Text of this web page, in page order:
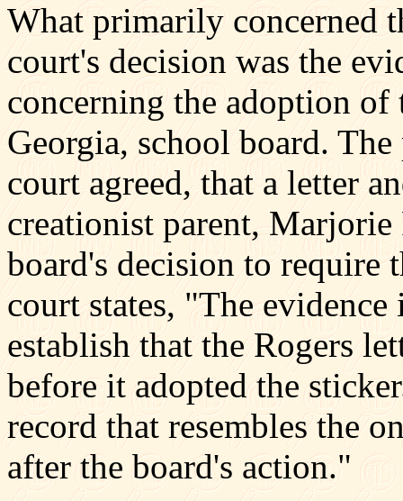
What primarily concerned
court's decision was the
concerning the adoption
Georgia, school board.
court agreed, that a letter
creationist parent, Marjorie
board's decision to require
court states, "The
establish that the Rogers
before it adopted the
record that resembles the
after the board's action."